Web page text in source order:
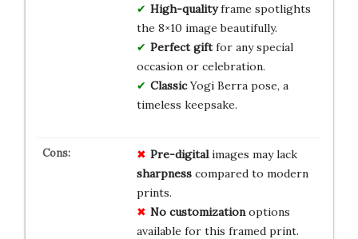
High-qualityframe spotlights
the 8×10 image beautifully.
Perfect giftfor any special
occasion or celebration.
ClassicYogi Berra pose, a
timeless keepsake.
Pre-digitalimages may lack
sharpnesscompared to modern
prints.
No customizationoptions
available for this framed print.